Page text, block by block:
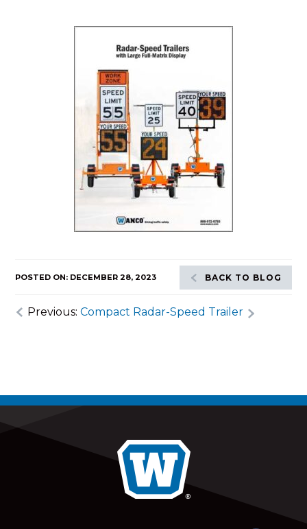
POSTED ON: DECEMBER 28, 2023 BACK TO BLOG
Previous:Compact Radar-Speed Trailer